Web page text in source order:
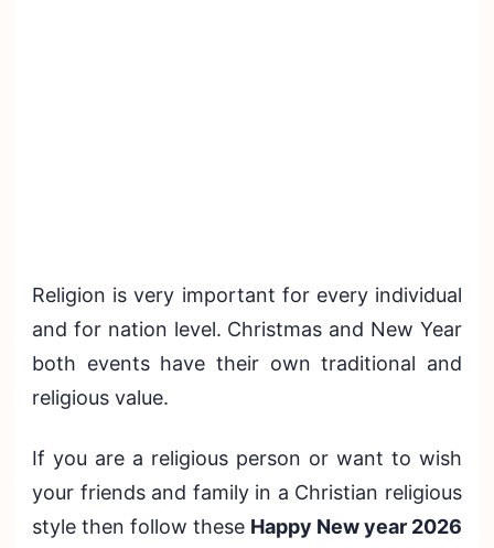
Religion is very important for every individual
and for nation level. Christmas and New Year
both events have their own traditional and
religious value.
If you are a religious person or want to wish
your friends and family in a Christian religious
style then follow these Happy New year 2026